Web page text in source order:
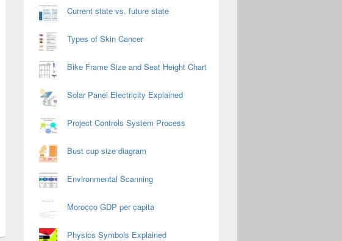
Current state vs. future state
Types of Skin Cancer
Bike Frame Size and Seat Height Chart
Solar Panel Electricity Explained
Project Controls System Process
Bust cup size diagram
Environmental Scanning
Morocco GDP per capita
Physics Symbols Explained